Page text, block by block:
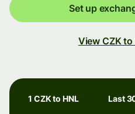
Set up
View CZK
1 CZK to HNL Last